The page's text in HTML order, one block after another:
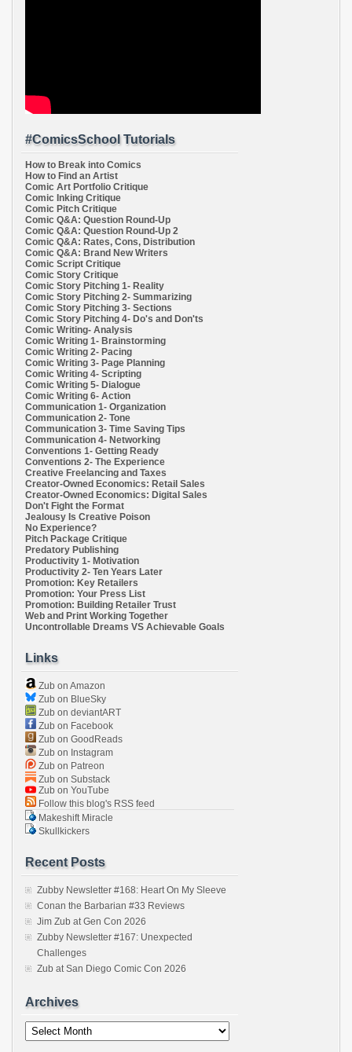
#ComicsSchool Tutorials
How to Break into Comics
How to Find an Artist
Comic Art Portfolio Critique
Comic Inking Critique
Comic Pitch Critique
Comic Q&A: Question Round-Up
Comic Q&A: Question Round-Up 2
Comic Q&A: Rates, Cons, Distribution
Comic Q&A: Brand New Writers
Comic Script Critique
Comic Story Critique
Comic Story Pitching 1- Reality
Comic Story Pitching 2- Summarizing
Comic Story Pitching 3- Sections
Comic Story Pitching 4- Do's and Don'ts
Comic Writing- Analysis
Comic Writing 1- Brainstorming
Comic Writing 2- Pacing
Comic Writing 3- Page Planning
Comic Writing 4- Scripting
Comic Writing 5- Dialogue
Comic Writing 6- Action
Communication 1- Organization
Communication 2- Tone
Communication 3- Time Saving Tips
Communication 4- Networking
Conventions 1- Getting Ready
Conventions 2- The Experience
Creative Freelancing and Taxes
Creator-Owned Economics: Retail Sales
Creator-Owned Economics: Digital Sales
Don't Fight the Format
Jealousy Is Creative Poison
No Experience?
Pitch Package Critique
Predatory Publishing
Productivity 1- Motivation
Productivity 2- Ten Years Later
Promotion: Key Retailers
Promotion: Your Press List
Promotion: Building Retailer Trust
Web and Print Working Together
Uncontrollable Dreams VS Achievable Goals
Links
Zub on Amazon
Zub on BlueSky
Zub on deviantART
Zub on Facebook
Zub on GoodReads
Zub on Instagram
Zub on Patreon
Zub on Substack
Zub on YouTube
Follow this blog's RSS feed
Makeshift Miracle
Skullkickers
Recent Posts
Zubby Newsletter #168: Heart On My Sleeve
Conan the Barbarian #33 Reviews
Jim Zub at Gen Con 2026
Zubby Newsletter #167: Unexpected
Challenges
Zub at San Diego Comic Con 2026
Archives
Archives